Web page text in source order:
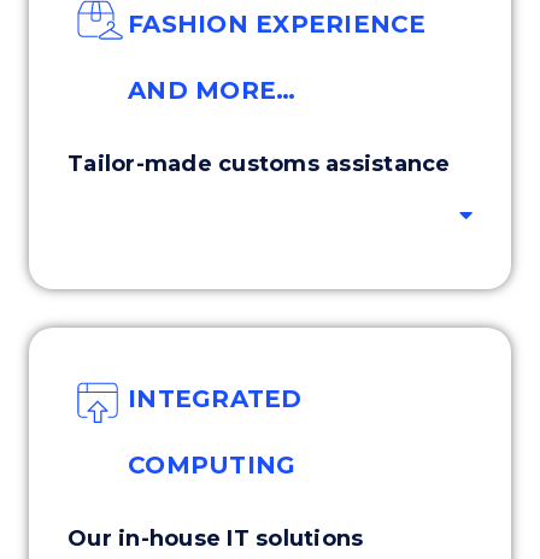
FASHION EXPERIENCE
AND MORE…
Tailor-made customs assistance
INTEGRATED
COMPUTING
Our in-house IT solutions